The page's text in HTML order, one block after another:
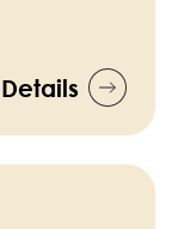
Details